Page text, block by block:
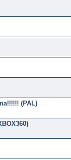
(PAL)